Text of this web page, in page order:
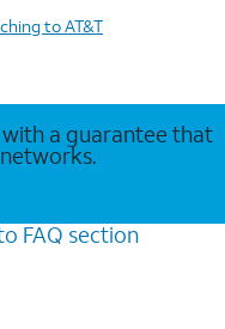
to AT&T
a guarantee that
FAQ section